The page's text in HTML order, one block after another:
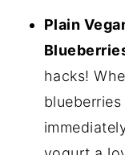
Plain
hacks!